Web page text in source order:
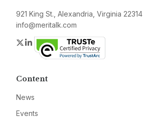
921 King St., Alexandria, Virginia 22314
info@meritalk.com
Twitter
LinkedIn
Content
News
Events